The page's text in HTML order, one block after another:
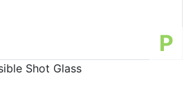
P
Shot Glass